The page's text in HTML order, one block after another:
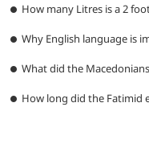
How many Litres is a 2
Why English language is
What did the
How long did the Fatimid